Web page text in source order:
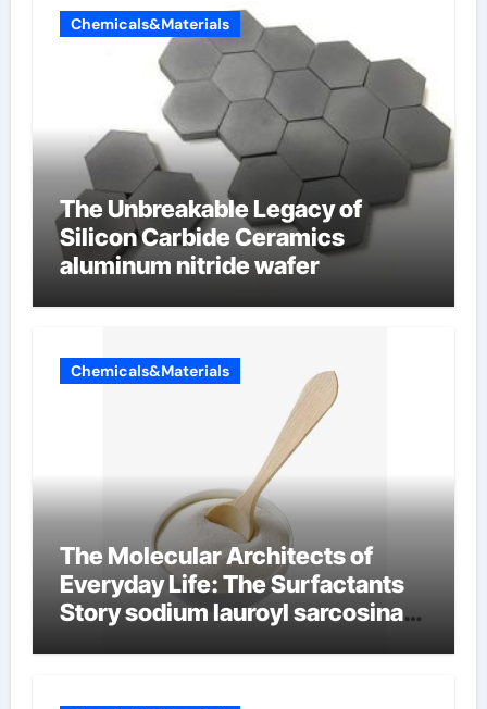
Chemicals&Materials
The Unbreakable Legacy of
Silicon Carbide Ceramics
aluminum nitride wafer
Chemicals&Materials
The Molecular Architects of
Everyday Life: The Surfactants
Story sodium lauroyl sarcosinate